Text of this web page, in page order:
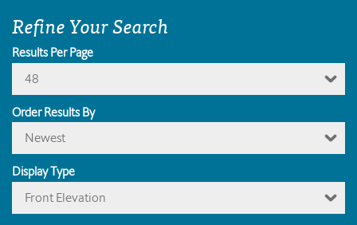
Refine Your Search
Results Per Page
48
Order Results By
Newest
Display Type
Front Elevation